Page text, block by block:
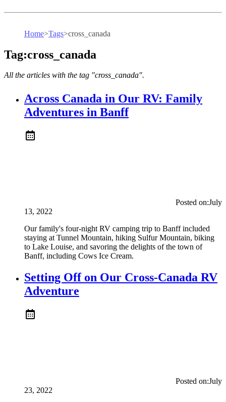
Home>Tags>cross_canada
Tag:cross_canada
All the articles with the tag "cross_canada".
Across Canada in Our RV: Family
Adventures in Banff
Posted on:July
13, 2022
Our family's four-night RV camping trip to Banff included
staying at Tunnel Mountain, hiking Sulfur Mountain, biking
to Lake Louise, and savoring the delights of the town of
Banff, including Cows Ice Cream.
Setting Off on Our Cross-Canada RV
Adventure
Posted on:July
23, 2022